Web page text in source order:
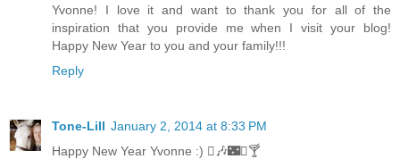
Yvonne! I love it and want to thank you for all of the
inspiration that you provide me when I visit your blog!
Happy New Year to you and your family!!!
Reply
Tone-Lill January 2, 2014 at 8:33 PM
Happy New Year Yvonne :) 🎶🌃🍸